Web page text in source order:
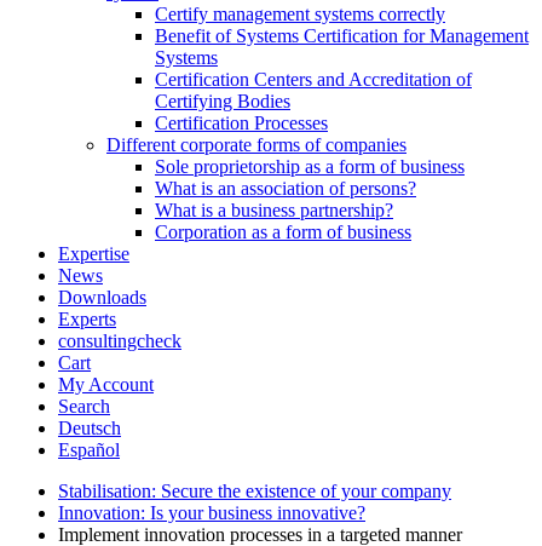
Certify management systems correctly
Benefit of Systems Certification for Management
Systems
Certification Centers and Accreditation of
Certifying Bodies
Certification Processes
Different corporate forms of companies
Sole proprietorship as a form of business
What is an association of persons?
What is a business partnership?
Corporation as a form of business
Expertise
News
Downloads
Experts
consultingcheck
Cart
My Account
Search
Deutsch
Español
Stabilisation: Secure the existence of your company
Innovation: Is your business innovative?
Implement innovation processes in a targeted manner